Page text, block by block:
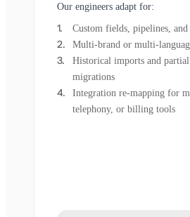
Our engineers adapt for:
Custom fields, pipelines,
Multi-brand or multi-
Historical imports and partial
migrations
Integration re-mapping for
telephony, or billing tools